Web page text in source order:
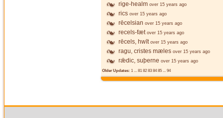
rige-healm over 15 years ago
rics over 15 years ago
rēcelsian over 15 years ago
recels-fæt over 15 years ago
rēcels, hwīt over 15 years ago
ragu, cristes mæles over 15 years ago
rǣdic, suþerne over 15 years ago
Older Updates: 1 ... 81 82 83 84 85 ... 94